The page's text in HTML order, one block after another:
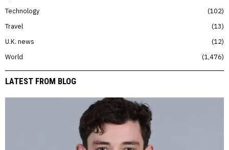
Technology
102
Travel
13
U.K. news
12
World
1,476
LATEST FROM BLOG